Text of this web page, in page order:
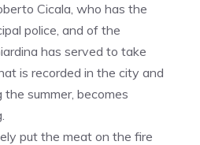
Cicala, who has the
police, and of the
has served to take
is recorded in the city and
summer, becomes
put the meat on the fire